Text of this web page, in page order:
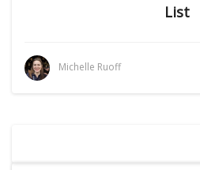
List
Michelle Ruoff